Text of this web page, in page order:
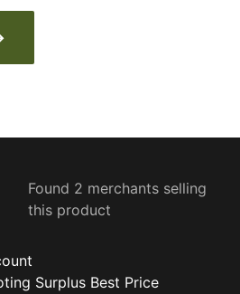
Found 2 merchants selling
this product
Surplus Best Price